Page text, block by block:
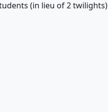
(in lieu of 2 twilights)